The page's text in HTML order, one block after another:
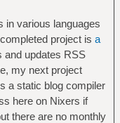
in various languages
project is a
updates RSS
my next project
a static blog compiler
here on Nixers if
there are no monthly